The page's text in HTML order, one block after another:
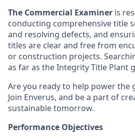
The Commercial Examiner is
conducting comprehensive title
and resolving defects, and
titles are clear and free from
or construction projects.
as far as the Integrity Title Plant
Are you ready to help power the
Join Enverus, and be a part of
sustainable tomorrow.
Performance Objectives